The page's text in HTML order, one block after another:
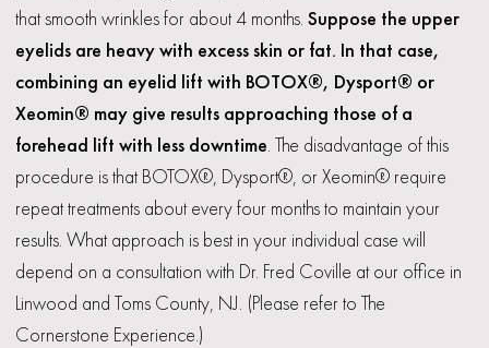
that smooth wrinkles for about 4 months. Suppose the upper
eyelids are heavy with excess skin or fat. In that case,
combining an eyelid lift with BOTOX®, Dysport® or
Xeomin® may give results approaching those of a
forehead lift with less downtime. The disadvantage of this
procedure is that BOTOX®, Dysport®, or Xeomin® require
repeat treatments about every four months to maintain your
results. What approach is best in your individual case will
depend on a consultation with Dr. Fred Coville at our office in
Linwood and Toms County, NJ. (Please refer to The
Cornerstone Experience.)